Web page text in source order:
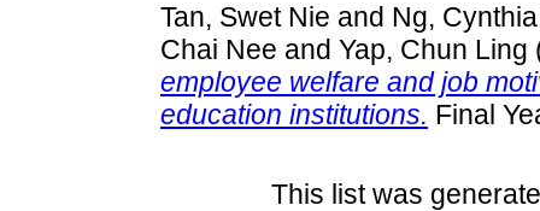
Tan, Swet Nie and Ng,
Chai Nee and Yap, Chun Ling
employee welfare and job
education institutions. Final
This list was